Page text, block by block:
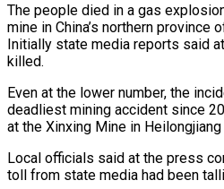
The people ‌died in a gas
mine in China’s northern province
Initially state media reports said
killed.
Even at the lower number, the
deadliest mining ‌accident ​since
at ⁠the Xinxing Mine in
Local officials said at the press
toll from state media had been